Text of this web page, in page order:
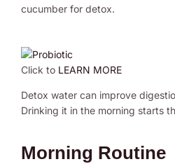
cucumber for detox.
Click to LEARN MORE
Detox water can improve
Drinking it in the morning starts
Morning Routine